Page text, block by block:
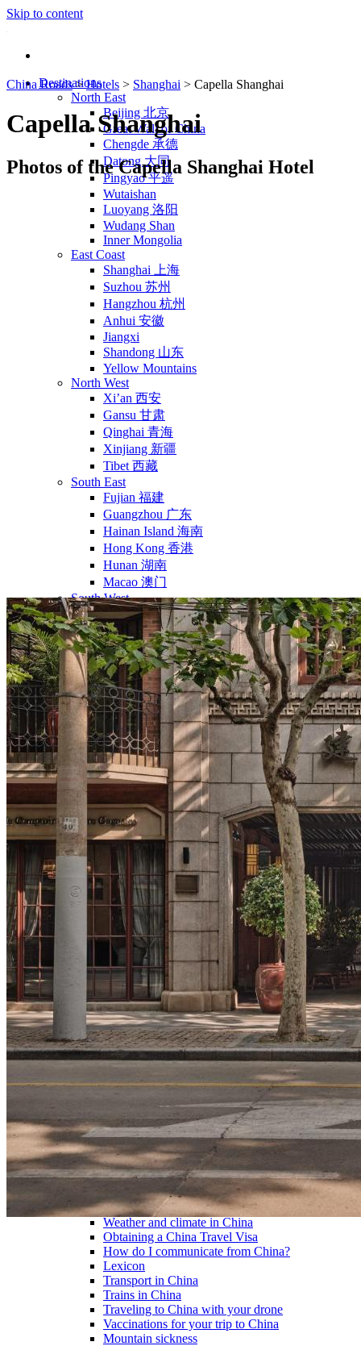
Skip to content
Destinations
North East
Beijing 北京
Great Wall of China
Chengde 承德
Datong 大同
Pingyao 平遥
Wutaishan
Luoyang 洛阳
Wudang Shan
Inner Mongolia
East Coast
Shanghai 上海
Suzhou 苏州
Hangzhou 杭州
Anhui 安徽
Jiangxi
Shandong 山东
Yellow Mountains
North West
Xi’an 西安
Gansu 甘肃
Qinghai 青海
Xinjiang 新疆
Tibet 西藏
South East
Fujian 福建
Guangzhou 广东
Hainan Island 海南
Hong Kong 香港
Hunan 湖南
Macao 澳门
South West
Chongqing 重庆
Guangxi 广西
Guizhou 贵州
Hubei Province
Sichuan 四川
Tibet 西藏
Yunnan 云南
Tours
Organization
Tailor-made tours
Atmosphere
Classic highlights
Culture & immersive experiences
Nature & great landscapes
Family & kids
Luxury & exclusive experiences
Trekking & adventure
When and where to go?
Spring
Summer
Automn
Winter
About
Our agency
Our agency in China
Asian Roads Network
Asian Roads Guarantees and Commitments
Clients Reviews
China and its secrets
Presentation of China
Food from China
Chinese ethnic minorities
Traditional Festivals & Holidays in China
Chinese astrological signs
The most beautiful mountains in China
The most beautiful walks in China
China From Above
Visit China to see the world
Languages in China: an astonishing diversity
Prepare your trip to China
Hotels in China
Weather and climate in China
Obtaining a China Travel Visa
How do I communicate from China?
Lexicon
Transport in China
Trains in China
Traveling to China with your drone
Vaccinations for your trip to China
Mountain sickness
China Roads > Hotels > Shanghai > Capella Shanghai
Capella Shanghai
Photos of the Capella Shanghai Hotel